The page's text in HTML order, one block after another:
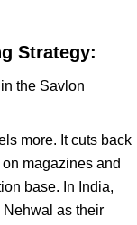
Strategy:
the Savlon
more. It cuts back
magazines and
base. In India,
as their